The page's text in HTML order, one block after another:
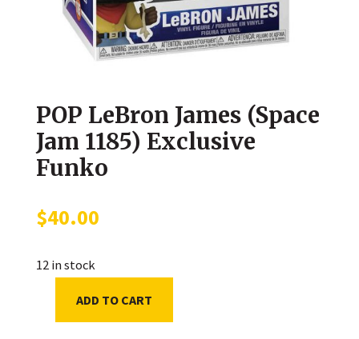
POP LeBron James (Space
Jam 1185) Exclusive
Funko
$40.00
12 in stock
ADD TO CART